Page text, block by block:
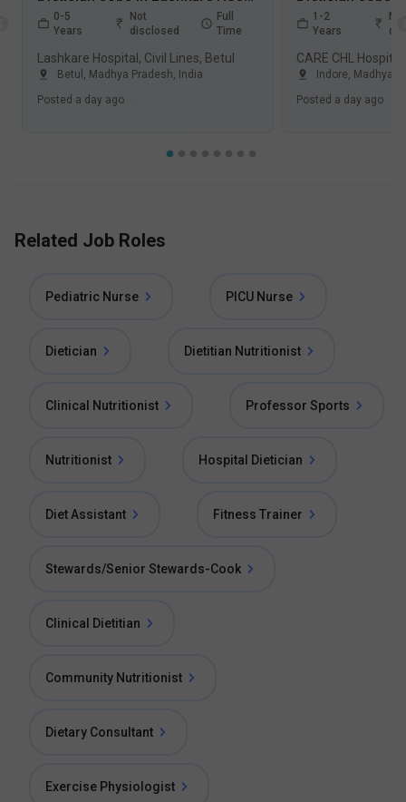
0-5
Years
Not
disclosed
Full
Time
Lashkare Hospital, Civil Lines, Betul
Betul, Madhya Pradesh, India
Posted a day ago .
1-2
Years
Not
CARE CHL
Indore, Madhya
Posted a day ago
Related Job Roles
Pediatric Nurse PICU Nurse
Dietician Dietitian Nutritionist
Clinical Nutritionist Professor Sports
Nutritionist Hospital Dietician
Diet Assistant Fitness Trainer
Stewards/Senior Stewards-Cook
Clinical Dietitian
Community Nutritionist
Dietary Consultant
Exercise Physiologist